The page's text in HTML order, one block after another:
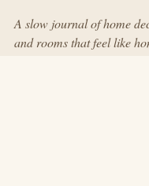
A slow journal of home
and rooms that feel like